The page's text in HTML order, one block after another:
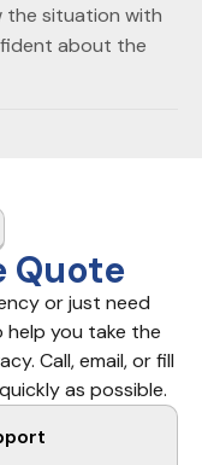
the situation with
about the
Quote
or just need
help you take the
Call, email, or fill
as possible.